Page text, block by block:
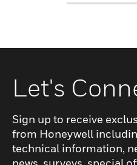
Let's
Sign up to receive
from Honeywell
technical information,